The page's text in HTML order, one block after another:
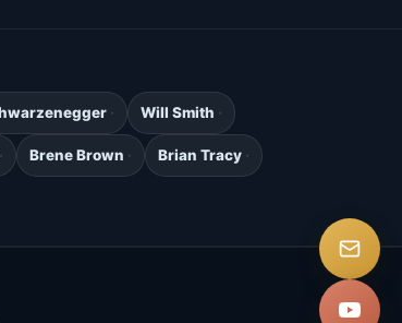
Will Smith
Brene Brown Brian Tracy